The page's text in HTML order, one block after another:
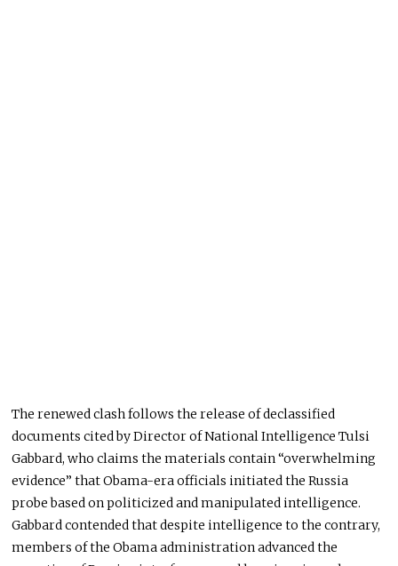
The renewed clash follows the release of declassified
documents cited by Director of National Intelligence Tulsi
Gabbard, who claims the materials contain “overwhelming
evidence” that Obama-era officials initiated the Russia
probe based on politicized and manipulated intelligence.
Gabbard contended that despite intelligence to the contrary,
members of the Obama administration advanced the